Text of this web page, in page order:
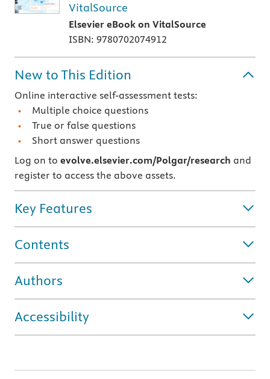
VitalSource
Elsevier eBook on VitalSource
ISBN: 9780702074912
New to This Edition
Online interactive self-assessment tests:
Multiple choice questions
True or false questions
Short answer questions
Log on to evolve.elsevier.com/Polgar/research and
register to access the above assets.
Key Features
Contents
Authors
Accessibility